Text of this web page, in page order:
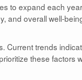
to expand each
and overall well-
Current trends
these factors